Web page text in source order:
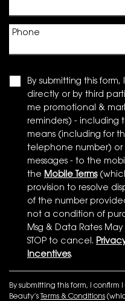
Phone
By submitting this form,
directly or by third
me promotional &
reminders) - including
means (including for
telephone number)
messages - to the
the Mobile Terms
provision to resolve
of the number
not a condition of
Msg & Data Rates May
STOP to cancel.
Incentives.
By submitting this form, I confirm
Beauty’s Terms & Conditions